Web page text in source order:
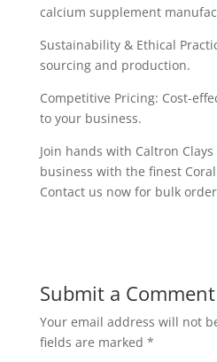
calcium supplement
Sustainability & Ethical
sourcing and production.
Competitive Pricing: Cost-
to your business.
Join hands with Caltron
business with the finest
Contact us now for bulk
Submit a Comment
Your email address will not
fields are marked *